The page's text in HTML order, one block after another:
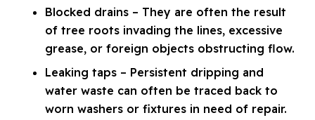
Blocked drains – They are often the result
of tree roots invading the lines, excessive
grease, or foreign objects obstructing flow.
Leaking taps – Persistent dripping and
water waste can often be traced back to
worn washers or fixtures in need of repair.